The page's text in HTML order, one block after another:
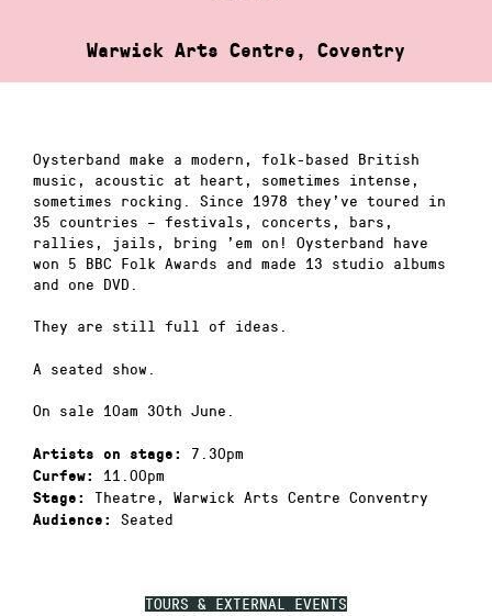
Warwick Arts Centre, Coventry
TOURS & EXTERNAL EVENTS
Oysterband make a modern, folk-based British
music, acoustic at heart, sometimes intense,
sometimes rocking. Since 1978 they’ve toured in
35 countries – festivals, concerts, bars,
rallies, jails, bring ’em on! Oysterband have
won 5 BBC Folk Awards and made 13 studio albums
and one DVD.
They are still full of ideas.
A seated show.
On sale 10am 30th June.
Artists on stage: 7.30pm
Curfew: 11.00pm
Stage: Theatre, Warwick Arts Centre Conventry
Audience: Seated